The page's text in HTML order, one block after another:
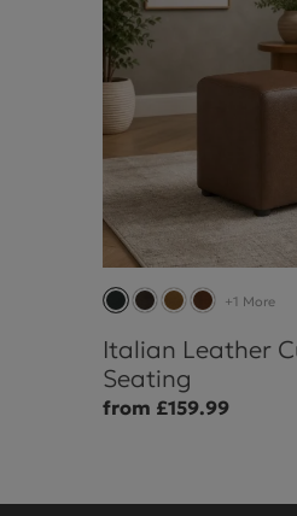
+1 More
Italian Leather
Seating
from £159.99